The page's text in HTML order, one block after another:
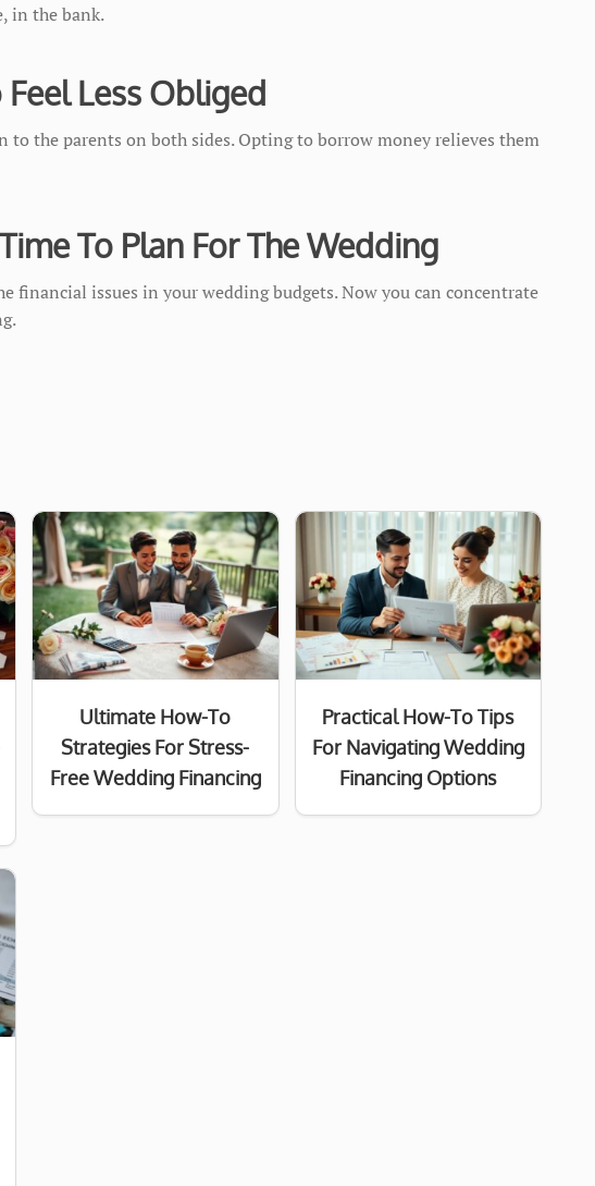
in the bank.
Feel Less Obliged
to the parents on both sides. Opting to borrow money relieves them
To Plan For The Wedding
financial issues in your wedding budgets. Now you can concentrate
Ultimate How-To
Strategies For Stress-
Free Wedding Financing
Practical How-To Tips
For Navigating Wedding
Financing Options